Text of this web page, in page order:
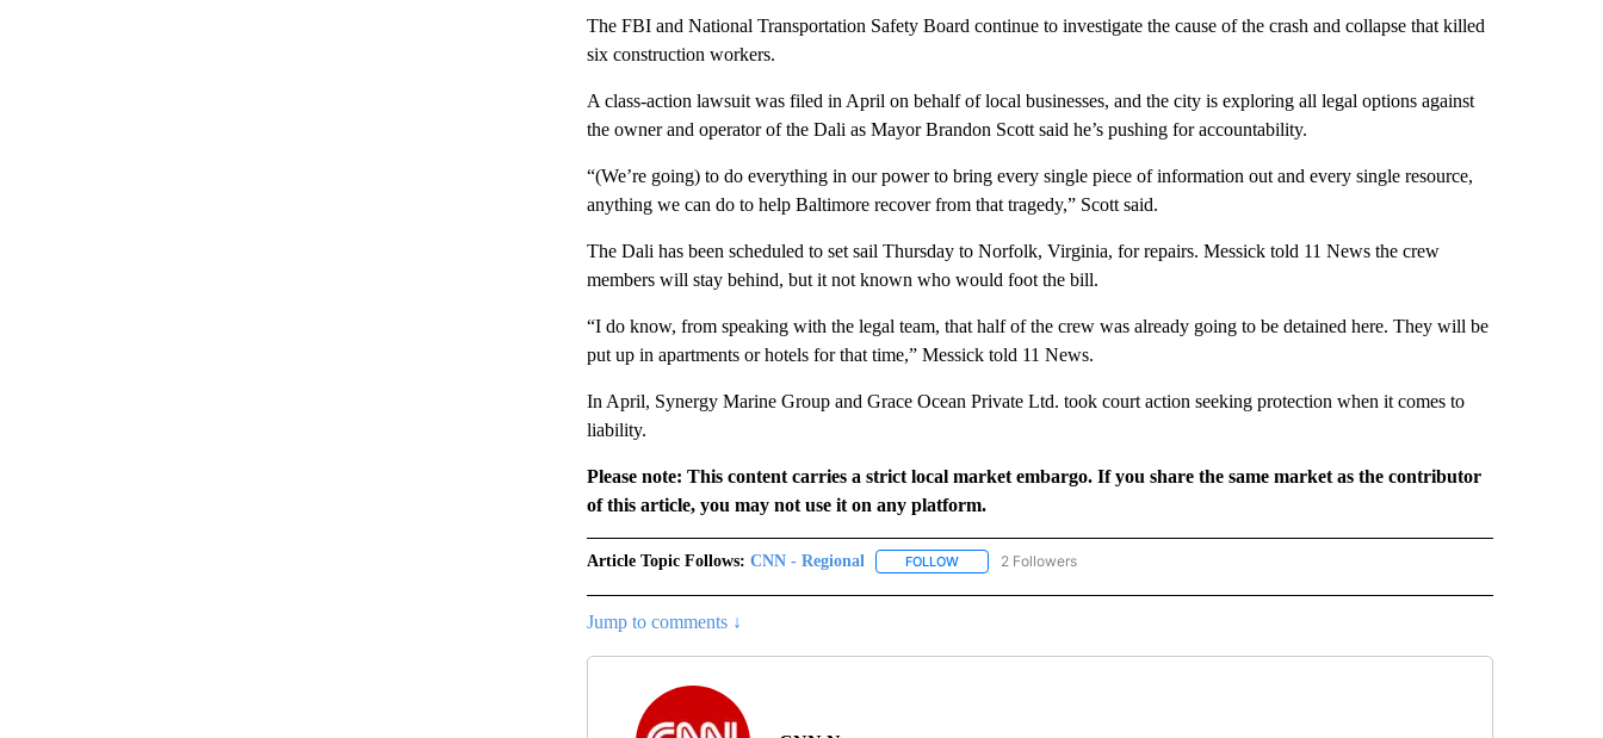
The FBI and National Transportation Safety Board continue to investigate the cause of the crash and collapse that killed
six construction workers.
A class-action lawsuit was filed in April on behalf of local businesses, and the city is exploring all legal options against
the owner and operator of the Dali as Mayor Brandon Scott said he’s pushing for accountability.
“(We’re going) to do everything in our power to bring every single piece of information out and every single resource,
anything we can do to help Baltimore recover from that tragedy,” Scott said.
The Dali has been scheduled to set sail Thursday to Norfolk, Virginia, for repairs. Messick told 11 News the crew
members will stay behind, but it not known who would foot the bill.
“I do know, from speaking with the legal team, that half of the crew was already going to be detained here. They will be
put up in apartments or hotels for that time,” Messick told 11 News.
In April, Synergy Marine Group and Grace Ocean Private Ltd. took court action seeking protection when it comes to
liability.
Please note: This content carries a strict local market embargo. If you share the same market as the contributor
of this article, you may not use it on any platform.
Article Topic Follows: CNN - Regional FOLLOWFOLLOW "CNN - REGIONAL" TO RECEIVE NOTIFICATIONS ABOUT NEW PAGES ON "CNN - REGIONAL".
2 Followers
Jump to comments ↓